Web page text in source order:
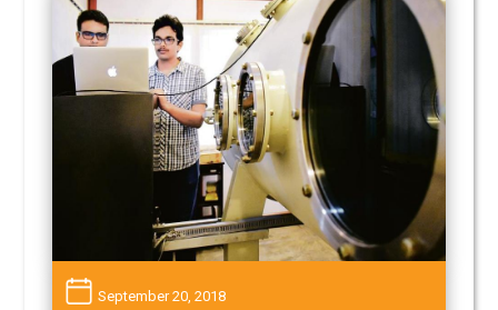
September 20, 2018